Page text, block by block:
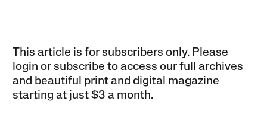
This article is for subscribers only. Please
login or subscribe to access our full archives
and beautiful print and digital magazine
starting at just$3 a month.